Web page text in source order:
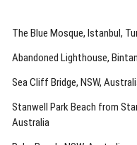
The Blue Mosque, Istanbul,
Abandoned Lighthouse,
Sea Cliff Bridge, NSW,
Stanwell Park Beach from
Australia